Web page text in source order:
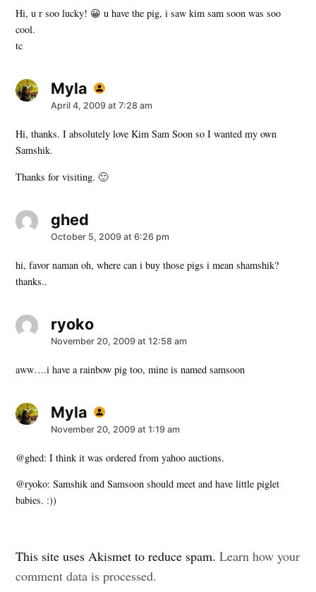
Hi, u r soo lucky! 😀 u have the pig, i saw kim sam soon was soo
cool.
tc
Myla says:
April 4, 2009 at 7:28 am
Hi, thanks. I absolutely love Kim Sam Soon so I wanted my own
Samshik.
Thanks for visiting. 🙂
ghedsays:
October 5, 2009 at 6:26 pm
hi, favor naman oh, where can i buy those pigs i mean shamshik?
thanks..
ryokosays:
November 20, 2009 at 12:58 am
aww….i have a rainbow pig too, mine is named samsoon
Myla says:
November 20, 2009 at 1:19 am
@ghed: I think it was ordered from yahoo auctions.
@ryoko: Samshik and Samsoon should meet and have little piglet
babies. :))
a
comment
This site uses Akismet to reduce spam.Learn how your
comment data is processed.